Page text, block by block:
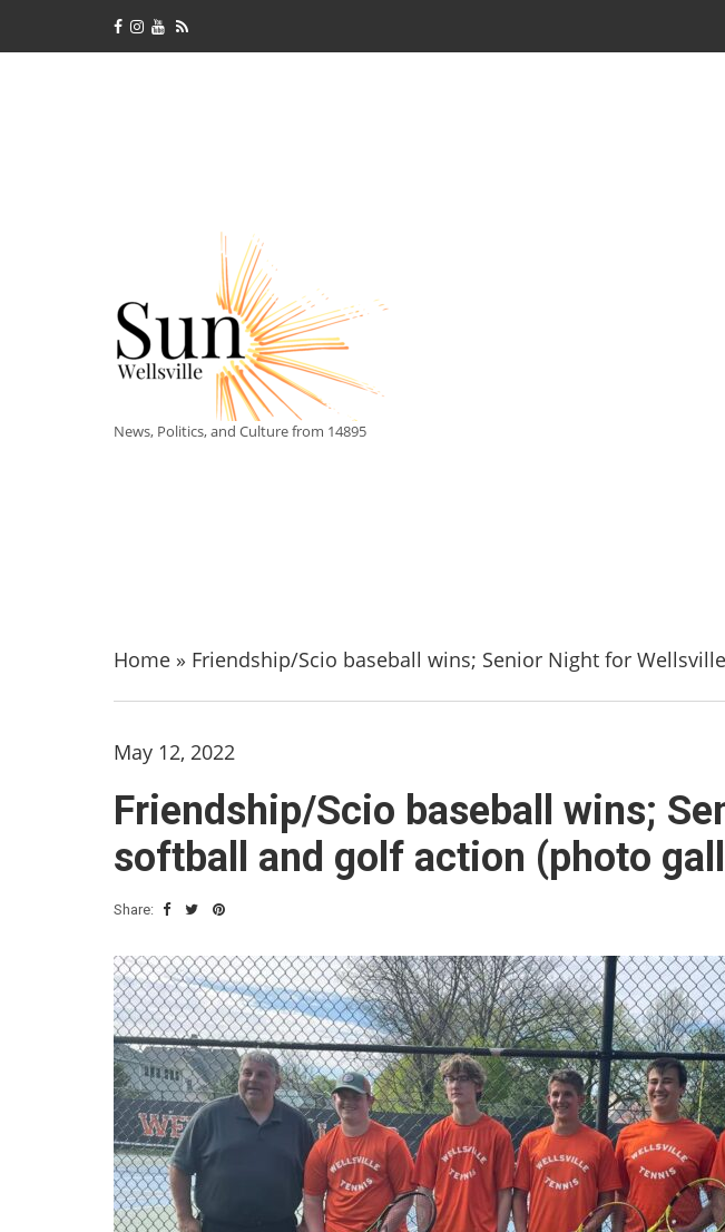
News, Politics, and Culture from 14895
Home » Friendship/Scio baseball wins; Senior Night for
May 12, 2022
Friendship/Scio baseball wins;
softball and golf action (photo
Share: